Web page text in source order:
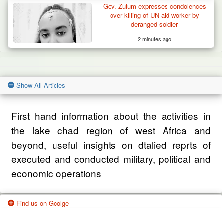
Gov. Zulum expresses condolences
over killing of UN aid worker by
deranged soldier
2 minutes ago
Show All Articles
First hand information about the activities in
the lake chad region of west Africa and
beyond, useful insights on dtalied reprts of
executed and conducted military, political and
economic operations
Find us on Goolge